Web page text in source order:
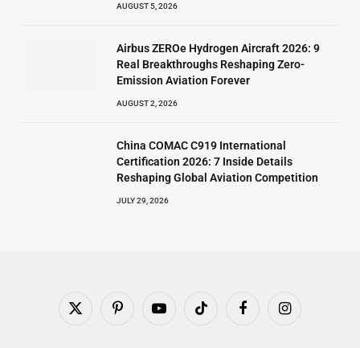
AUGUST 5, 2026
Airbus ZEROe Hydrogen Aircraft 2026: 9
Real Breakthroughs Reshaping Zero-
Emission Aviation Forever
AUGUST 2, 2026
China COMAC C919 International
Certification 2026: 7 Inside Details
Reshaping Global Aviation Competition
JULY 29, 2026
X
PinterestYouTubeTikTok FacebookInstagram